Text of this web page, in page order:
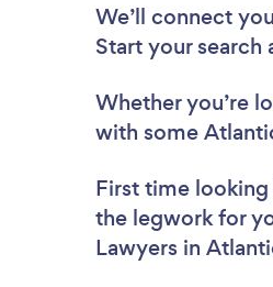
We’ll connect
Start your
Whether you’re
with some
First time
the legwork for
Lawyers in